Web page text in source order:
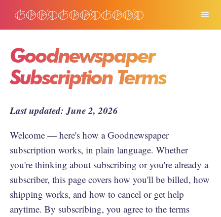
Goodnewspaper
Subscription Terms
Last updated: June 2, 2026
Welcome — here's how a Goodnewspaper
subscription works, in plain language. Whether
you're thinking about subscribing or you're already a
subscriber, this page covers how you'll be billed, how
shipping works, and how to cancel or get help
anytime. By subscribing, you agree to the terms